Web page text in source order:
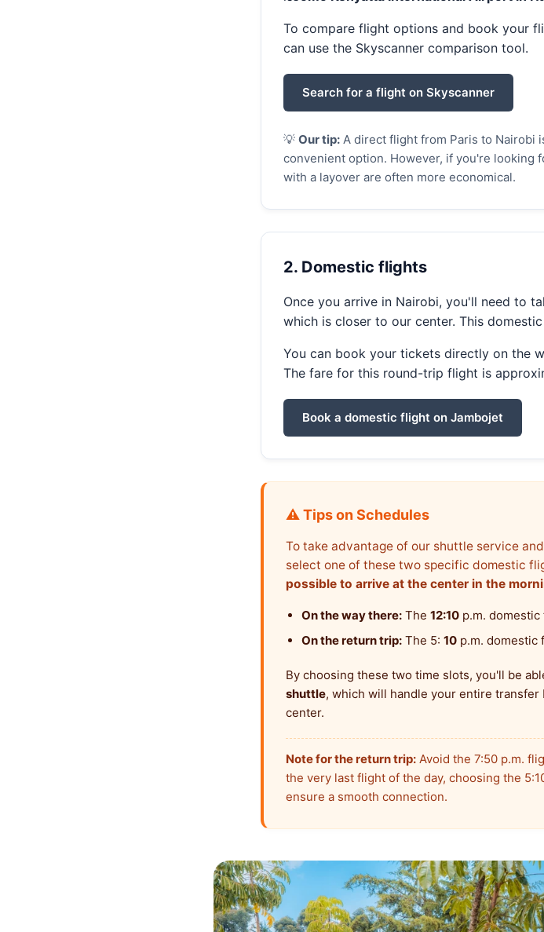
To compare flight options and book your
can use the Skyscanner comparison tool.
Search for a flight on Skyscanner
💡 Our tip:A direct flight from Paris to Nairobi
convenient option. However, if you're looking
with a layover are often more economical.
2. Domestic flights
Once you arrive in Nairobi, you'll need to
which is closer to our center. This
You can book your tickets directly on the
The fare for this round-trip flight is
Book a domestic flight on Jambojet
⚠️ Tips on Schedules
To take advantage of our shuttle service
select one of these two specific domestic
possible to arrive at the center in the
On the way there:The 12:10p.m. domestic
On the return trip:The 5: 10p.m. domestic
By choosing these two time slots, you'll be
shuttle, which will handle your entire
center.
Note for the return trip:Avoid the 7:50 p.m.
the very last flight of the day, choosing the
ensure a smooth connection.